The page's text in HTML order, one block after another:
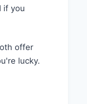
if you
offer
lucky.